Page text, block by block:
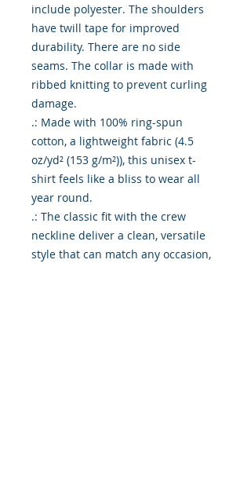
include polyester. The shoulders
have twill tape for improved
durability. There are no side
seams. The collar is made with
ribbed knitting to prevent curling
damage.
.: Made with 100% ring-spun
cotton, a lightweight fabric (4.5
oz/yd² (153 g/m²)), this unisex t-
shirt feels like a bliss to wear all
year round.
.: The classic fit with the crew
neckline deliver a clean, versatile
style that can match any occasion,